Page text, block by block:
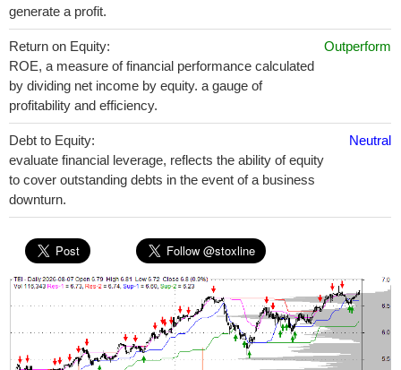
generate a profit.
Return on Equity:
ROE, a measure of financial performance calculated
by dividing net income by equity. a gauge of
profitability and efficiency.
Outperform
Debt to Equity:
evaluate financial leverage, reflects the ability of equity
to cover outstanding debts in the event of a business
downturn.
Neutral